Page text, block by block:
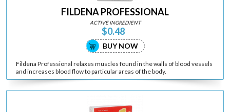
FILDENA PROFESSIONAL
ACTIVE INGREDIENT
$0.48
BUY NOW
Fildena Professional relaxes muscles found in the walls of blood vessels
and increases blood flow to particular areas of the body.